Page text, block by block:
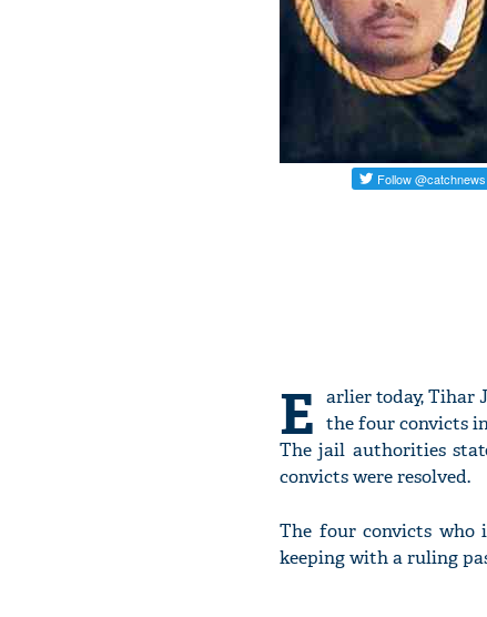
E arlier today, Tihar
the four convicts
The jail authorities
convicts were resolved.
The four convicts who
keeping with a ruling